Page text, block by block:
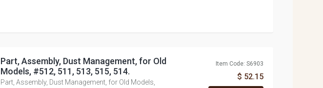
Part, Assembly, Dust Management, for Old
Models, #512, 511, 513, 515, 514.
Part, Assembly, Dust Management, for Old Models,
Item Code: S6903
$ 52.15